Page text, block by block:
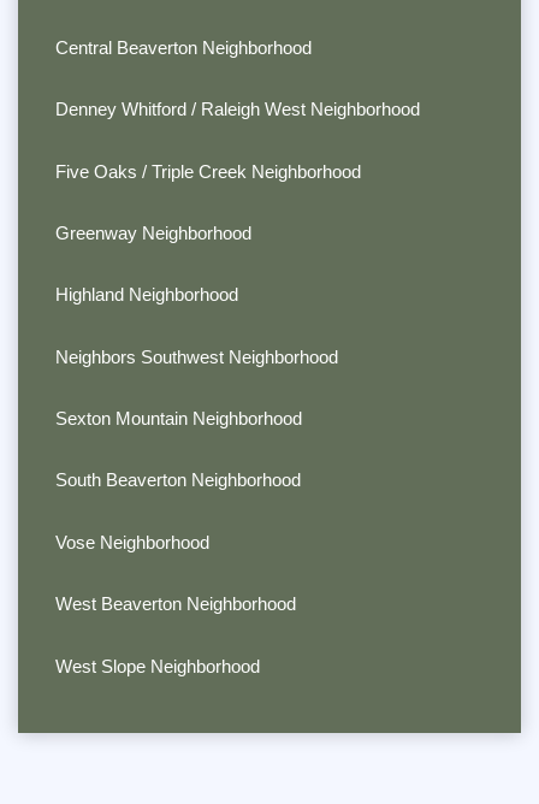
Central Beaverton Neighborhood
Denney Whitford / Raleigh West Neighborhood
Five Oaks / Triple Creek Neighborhood
Greenway Neighborhood
Highland Neighborhood
Neighbors Southwest Neighborhood
Sexton Mountain Neighborhood
South Beaverton Neighborhood
Vose Neighborhood
West Beaverton Neighborhood
West Slope Neighborhood